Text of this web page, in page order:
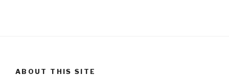
ABOUT THIS SITE